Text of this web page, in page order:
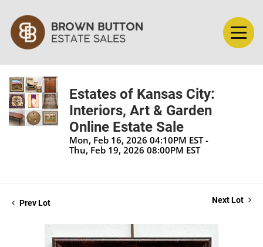
Estates of Kansas City:
Interiors, Art & Garden
Online Estate Sale
Mon, Feb 16, 2026 04:10PM EST -
Thu, Feb 19, 2026 08:00PM EST
Prev Lot Next Lot